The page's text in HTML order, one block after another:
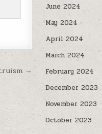
→
June 2024
May 2024
April 2024
March 2024
February 2024
December 2023
November 2023
October 2023